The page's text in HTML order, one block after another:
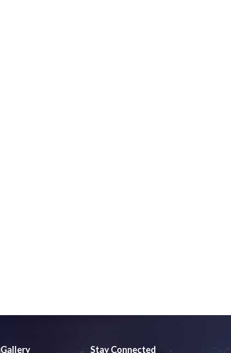
Gallery Stay Connected